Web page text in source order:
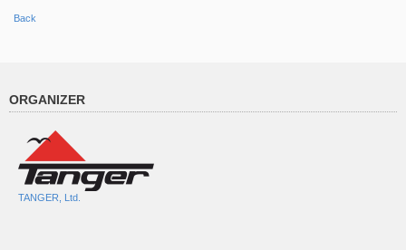
Back
ORGANIZER
TANGER, Ltd.